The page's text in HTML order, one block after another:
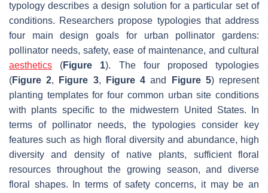
typology describes a design solution for a particular set of
conditions. Researchers propose typologies that address
four main design goals for urban pollinator gardens:
pollinator needs, safety, ease of maintenance, and cultural
aesthetics (Figure 1). The four proposed typologies
(Figure 2, Figure 3, Figure 4 and Figure 5) represent
planting templates for four common urban site conditions
with plants specific to the midwestern United States. In
terms of pollinator needs, the typologies consider key
features such as high floral diversity and abundance, high
diversity and density of native plants, sufficient floral
resources throughout the growing season, and diverse
floral shapes. In terms of safety concerns, it may be an